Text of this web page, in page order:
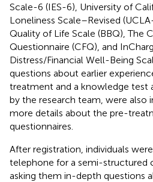
Scale-6 (IES-6), University of
Loneliness Scale–Revised
Quality of Life Scale (BBQ), The
Questionnaire (CFQ), and
Distress/Financial Well-Being
questions about earlier
treatment and a knowledge test
by the research team, were also
more details about the pre-
questionnaires.
After registration, individuals
telephone for a semi-structured
asking them in-depth questions